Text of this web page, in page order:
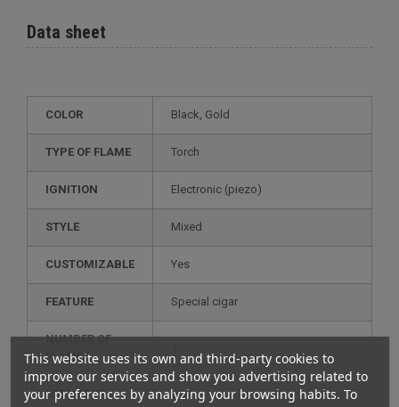
This website uses its own and third-party cookies to
improve our services and show you advertising related to
your preferences by analyzing your browsing habits. To
Data sheet
COLOR Black, Gold
TYPE OF FLAME Torch
IGNITION electronic (piezo)
STYLE mixed
CUSTOMIZABLE yes
FEATURE special cigar
NUMBER OF
FLAMES
RECHARGE gas